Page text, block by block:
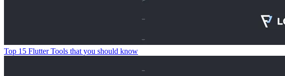
Top 15 Flutter Tools that you should know